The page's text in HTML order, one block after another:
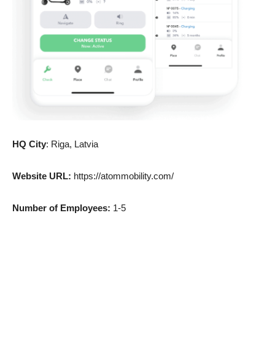
HQ City: Riga, Latvia
Website URL: https://atommobility.com/
Number of Employees: 1-5